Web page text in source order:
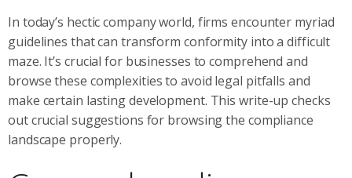
In today’s hectic company world, firms encounter myriad
guidelines that can transform conformity into a difficult
maze. It’s crucial for businesses to comprehend and
browse these complexities to avoid legal pitfalls and
make certain lasting development. This write-up checks
out crucial suggestions for browsing the compliance
landscape properly.